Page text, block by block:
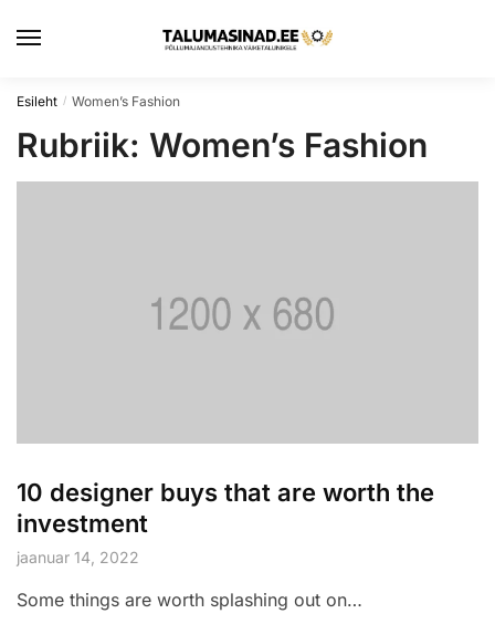
Esileht / Women’s Fashion
Rubriik: Women’s Fashion
10 designer buys that are worth the
investment
jaanuar 14, 2022
Some things are worth splashing out on…